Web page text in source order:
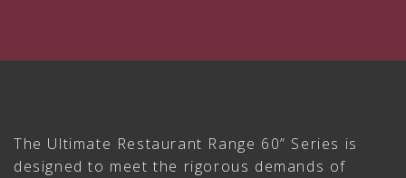
The Ultimate Restaurant Range 60” Series is
designed to meet the rigorous demands of